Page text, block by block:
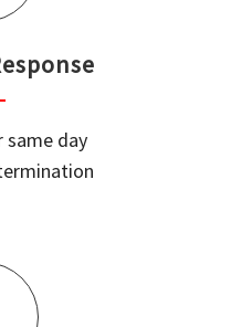
same day